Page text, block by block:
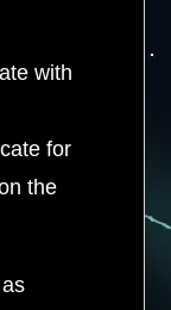
with
for
the